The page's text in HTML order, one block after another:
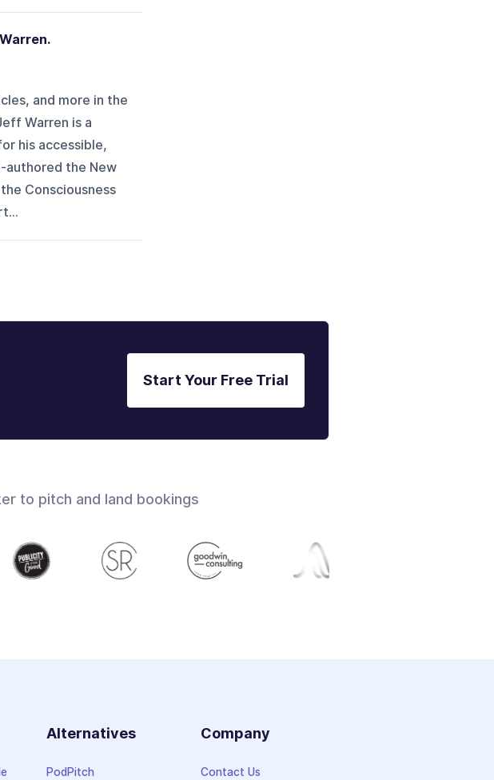
and more in the
Warren is a
his accessible,
authored the New
Consciousness
Start Your Free Trial
to pitch and land bookings
Alternatives
PodPitch
Company
Contact Us